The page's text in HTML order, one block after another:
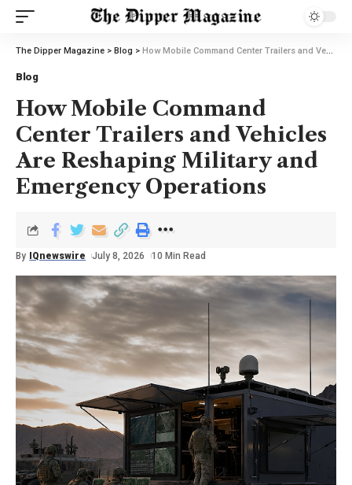
The Dipper Magazine > Blog > How Mobile Command Center Trailers and Vehicles Are Reshaping Military and Emergency Operations
Blog
How Mobile Command
Center Trailers and Vehicles
Are Reshaping Military and
Emergency Operations
By IQnewswire July 8, 2026 10 Min Read